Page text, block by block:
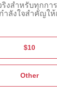
งสำหรับทุกก
ลังใจสำคัญให้
$10
Other